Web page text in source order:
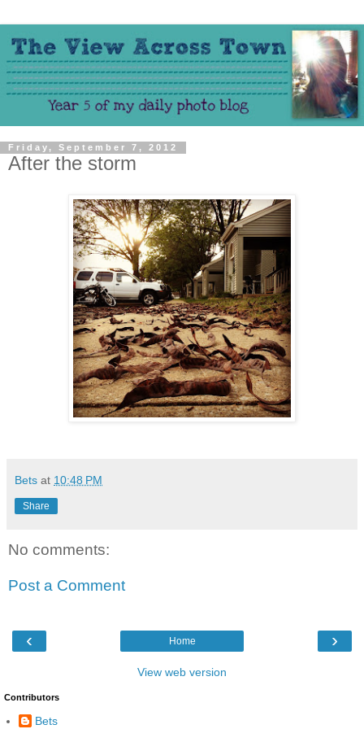
Friday, September 7, 2012
After the storm
Bets at 10:48 PM
Share
No comments:
Post a Comment
‹ ›
Home
View web version
Contributors
Bets